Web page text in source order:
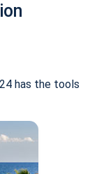
has the tools